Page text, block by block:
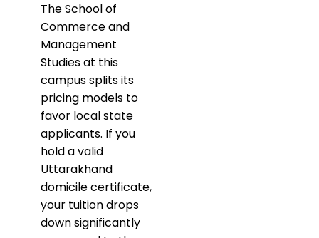
​The School of
Commerce and
Management
Studies at this
campus splits its
pricing models to
favor local state
applicants. If you
hold a valid
Uttarakhand
domicile certificate,
your tuition drops
down significantly